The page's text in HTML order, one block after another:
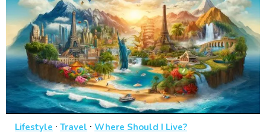
Lifestyle · Travel · Where Should I Live?